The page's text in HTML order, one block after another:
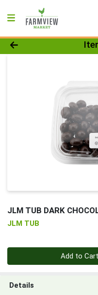
Product Details
JLM TUB DARK
JLM TUB
Add to Cart
Details